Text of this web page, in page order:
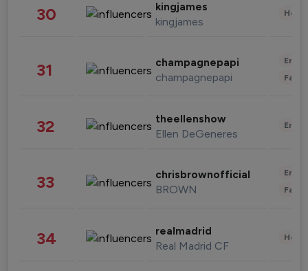
30 kingjames
kingjames
31 champagnepapi
champagnepapi
32 theellenshow
Ellen DeGeneres
33 chrisbrownofficial
BROWN
34 realmadrid
Real Madrid CF